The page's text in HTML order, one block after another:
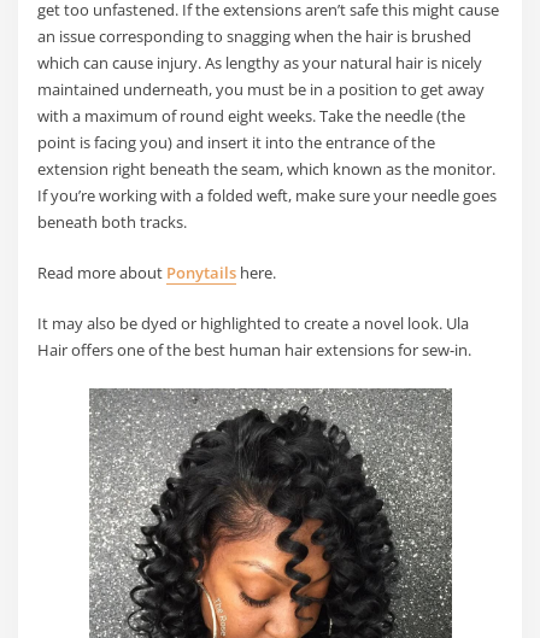
get too unfastened. If the extensions aren’t safe this might cause
an issue corresponding to snagging when the hair is brushed
which can cause injury. As lengthy as your natural hair is nicely
maintained underneath, you must be in a position to get away
with a maximum of round eight weeks. Take the needle (the
point is facing you) and insert it into the entrance of the
extension right beneath the seam, which known as the monitor.
If you’re working with a folded weft, make sure your needle goes
beneath both tracks.
Read more about Ponytails here.
It may also be dyed or highlighted to create a novel look. Ula
Hair offers one of the best human hair extensions for sew-in.